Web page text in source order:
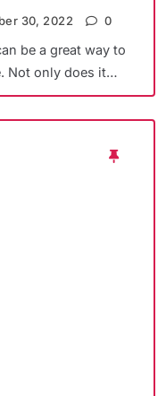
30, 2022 0
be a great way to
Not only does it…